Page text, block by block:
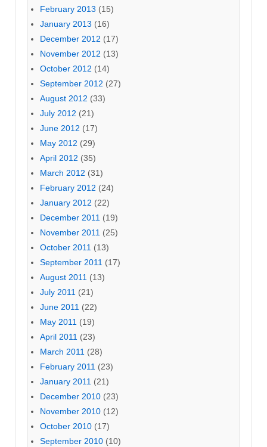
February 2013 (15)
January 2013 (16)
December 2012 (17)
November 2012 (13)
October 2012 (14)
September 2012 (27)
August 2012 (33)
July 2012 (21)
June 2012 (17)
May 2012 (29)
April 2012 (35)
March 2012 (31)
February 2012 (24)
January 2012 (22)
December 2011 (19)
November 2011 (25)
October 2011 (13)
September 2011 (17)
August 2011 (13)
July 2011 (21)
June 2011 (22)
May 2011 (19)
April 2011 (23)
March 2011 (28)
February 2011 (23)
January 2011 (21)
December 2010 (23)
November 2010 (12)
October 2010 (17)
September 2010 (10)